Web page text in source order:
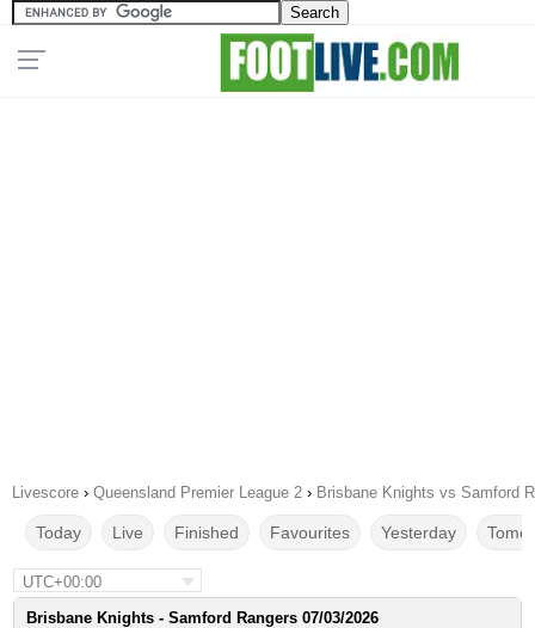
Livescore › Queensland Premier League 2 › Brisbane Knights vs Samford
Today Live Finished Favourites Yesterday
UTC+00:00
Brisbane Knights - Samford Rangers 07/03/2026